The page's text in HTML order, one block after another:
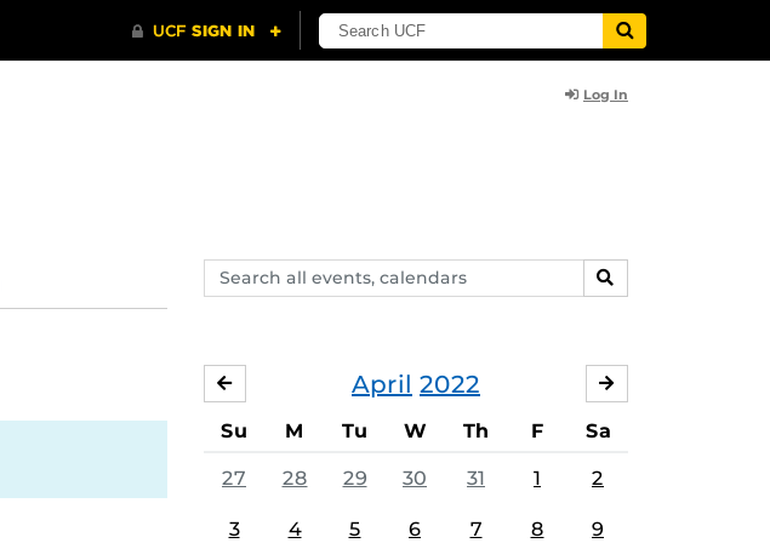
Log In
Search
events,
SEARCH
April 2022
MARCH
Su M Tu W Th F Sa
27 28 29 30 31 1 2
3 4 5 6 7 8 9